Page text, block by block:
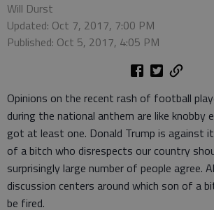
Will Durst
Updated: Oct 7, 2017, 7:00 PM
Published: Oct 5, 2017, 4:05 PM
Opinions on the recent rash of football
during the national anthem are like knobby
got at least one. Donald Trump is against
of a bitch who disrespects our country
surprisingly large number of people agree.
discussion centers around which son of a
be fired.